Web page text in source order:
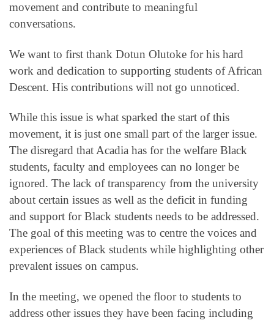
movement and contribute to meaningful
conversations.
We want to first thank Dotun Olutoke for his hard
work and dedication to supporting students of African
Descent. His contributions will not go unnoticed.
While this issue is what sparked the start of this
movement, it is just one small part of the larger issue.
The disregard that Acadia has for the welfare Black
students, faculty and employees can no longer be
ignored. The lack of transparency from the university
about certain issues as well as the deficit in funding
and support for Black students needs to be addressed.
The goal of this meeting was to centre the voices and
experiences of Black students while highlighting other
prevalent issues on campus.
In the meeting, we opened the floor to students to
address other issues they have been facing including